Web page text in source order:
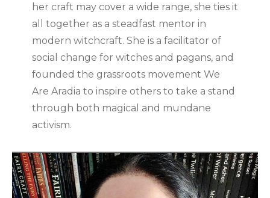
her craft may cover a wide range, she ties it
all together as a steadfast mentor in
modern witchcraft. She is a facilitator of
social change for witches and pagans, and
founded the grassroots movement We
Are Aradia to inspire others to take a stand
through both magical and mundane
activism.